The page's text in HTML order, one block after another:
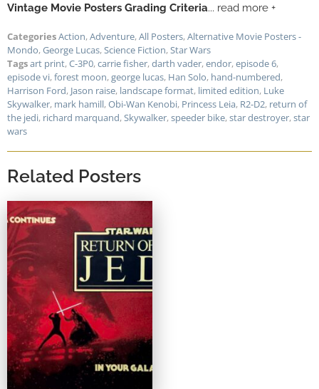
Vintage Movie Posters Grading Criteria... read more +
CategoriesAction,Adventure,All Posters,Alternative Movie Posters -
Mondo,George Lucas,Science Fiction,Star Wars
Tagsart print,C-3P0,carrie fisher,darth vader,endor,episode 6,
episode vi,forest moon,george lucas, Han Solo, hand-numbered,
Harrison Ford, Jason raise, landscape format, limited edition, Luke
Skywalker, mark hamill,Obi-Wan Kenobi, Princess Leia, R2-D2, return of
the jedi, richard marquand,Skywalker,speeder bike,star destroyer,star
wars
Related Posters